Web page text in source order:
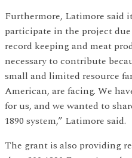
Furthermore, Latimore said
participate in the project
record keeping and meat
necessary to contribute
small and limited resource
American, are facing. We
for us, and we wanted to
1890 system,” Latimore said.
The grant is also providing